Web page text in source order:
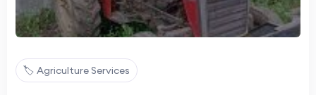
🏷️ Agriculture Services